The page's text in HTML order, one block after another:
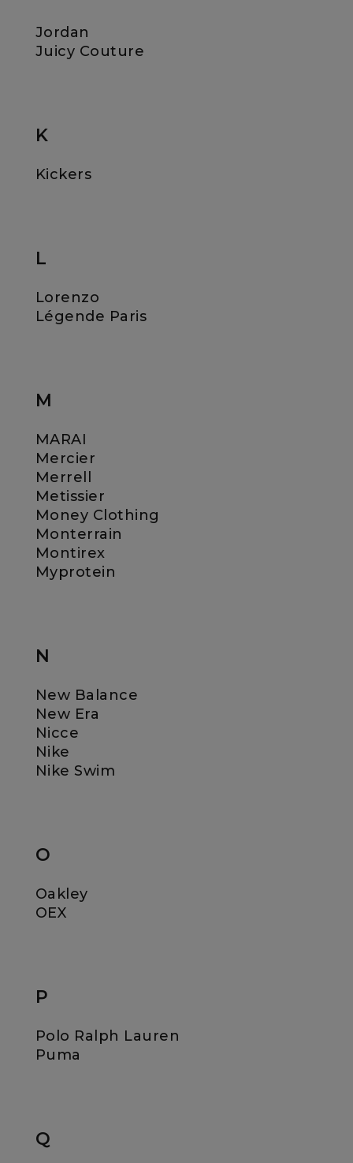
Jordan
Juicy Couture
K
Kickers
L
Lorenzo
Légende Paris
M
MARAI
Mercier
Merrell
Metissier
Money Clothing
Monterrain
Montirex
Myprotein
N
New Balance
New Era
Nicce
Nike
Nike Swim
O
Oakley
OEX
P
Polo Ralph Lauren
Puma
Q